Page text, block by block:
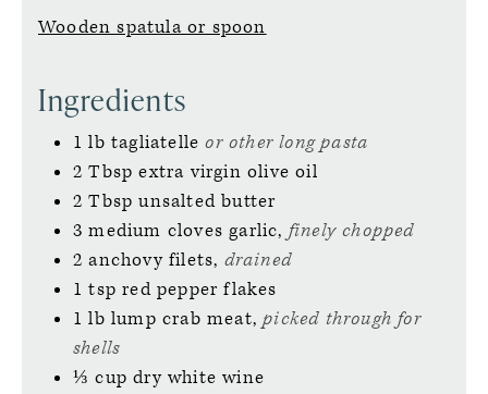
Wooden spatula or spoon
Ingredients
1 lb tagliatelle or other long pasta
2 Tbsp extra virgin olive oil
2 Tbsp unsalted butter
3 medium cloves garlic, finely chopped
2 anchovy filets, drained
1 tsp red pepper flakes
1 lb lump crab meat, picked through for
shells
⅓ cup dry white wine